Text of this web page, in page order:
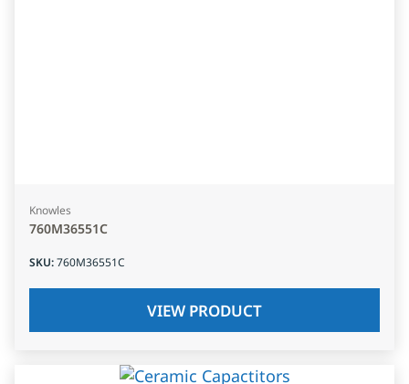
Knowles
760M36551C
SKU:760M36551C
VIEW PRODUCT